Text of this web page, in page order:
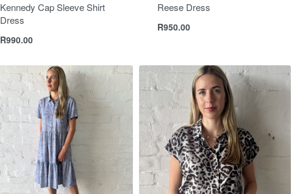
Kennedy Cap Sleeve Shirt
Dress
R990.00
Reese Dress
R950.00